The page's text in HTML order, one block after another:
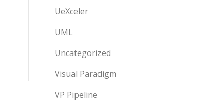
UeXceler
UML
Uncategorized
Visual Paradigm
VP Pipeline